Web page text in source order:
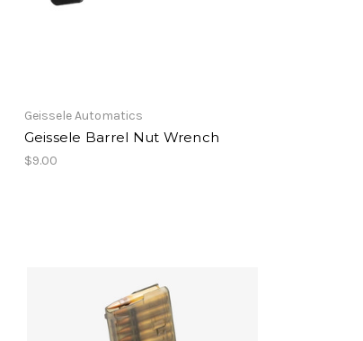
Geissele Automatics
Geissele Barrel Nut Wrench
$9.00